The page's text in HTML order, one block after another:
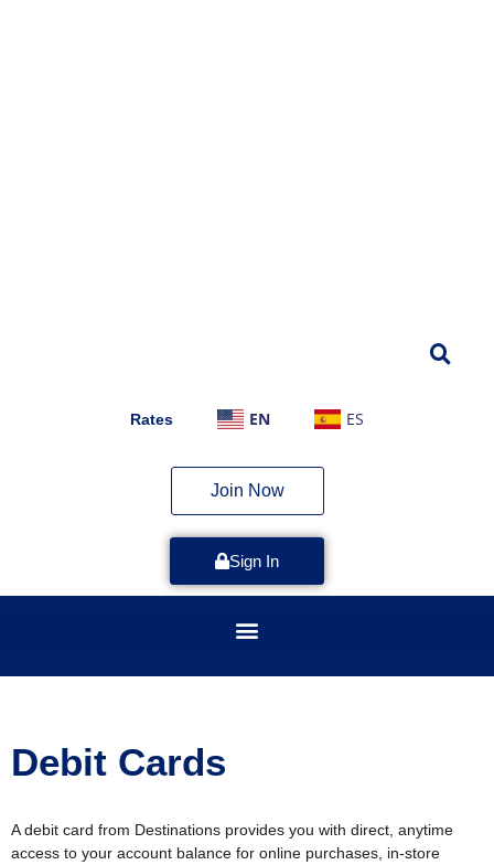
Rates EN ES
Join Now
Sign In
Debit Cards
A debit card from Destinations provides you with direct, anytime
access to your account balance for online purchases, in-store